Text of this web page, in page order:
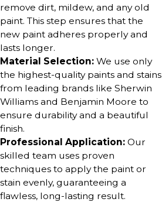
remove dirt, mildew, and any old
paint. This step ensures that the
new paint adheres properly and
lasts longer.
Material Selection: We use only
the highest-quality paints and stains
from leading brands like Sherwin
Williams and Benjamin Moore to
ensure durability and a beautiful
finish.
Professional Application: Our
skilled team uses proven
techniques to apply the paint or
stain evenly, guaranteeing a
flawless, long-lasting result.